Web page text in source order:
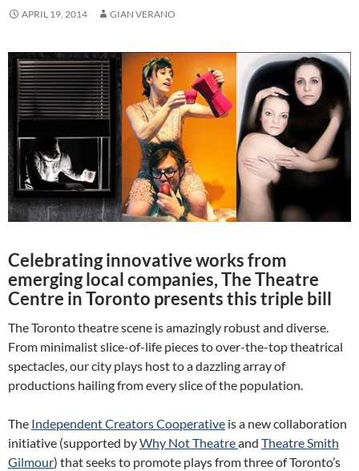
APRIL 19, 2014 GIAN VERANO
Celebrating innovative works from
emerging local companies, The Theatre
Centre in Toronto presents this triple bill
The Toronto theatre scene is amazingly robust and diverse.
From minimalist slice-of-life pieces to over-the-top theatrical
spectacles, our city plays host to a dazzling array of
productions hailing from every slice of the population.
The Independent Creators Cooperative is a new collaboration
initiative (supported byWhy Not Theatreand Theatre Smith
Gilmour) that seeks to promote plays from three of Toronto’s